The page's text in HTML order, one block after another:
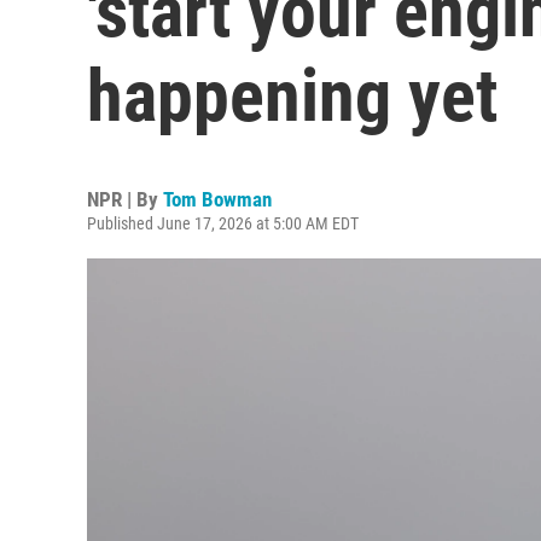
happening yet
NPR | By Tom Bowman
Published June 17, 2026 at 5:00 AM EDT